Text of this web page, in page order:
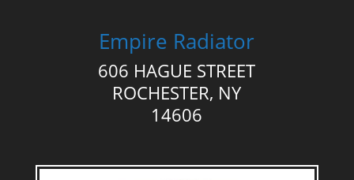
Empire Radiator
606 HAGUE STREET
ROCHESTER, NY
14606